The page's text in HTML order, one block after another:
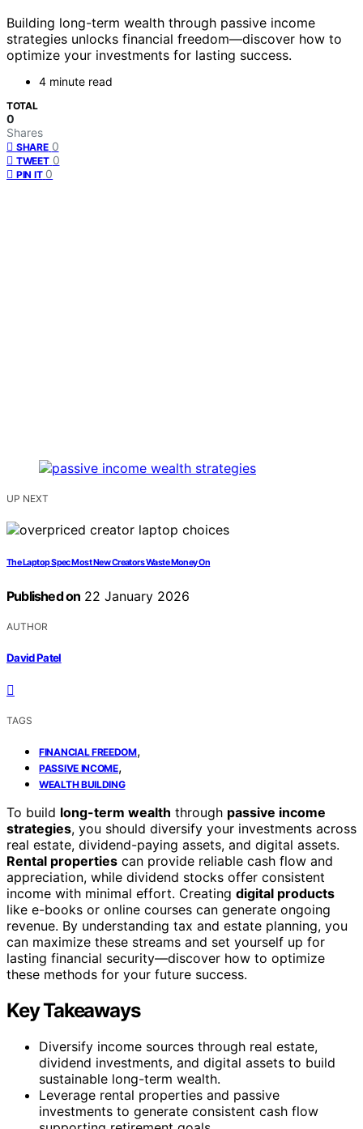
Building long-term wealth through passive income
strategies unlocks financial freedom—discover how to
optimize your investments for lasting success.
4 minute read
TOTAL
0
Shares
SHARE 0
TWEET 0
PIN IT 0
UP NEXT
The Laptop Spec Most New Creators Waste Money On
Published on 22 January 2026
AUTHOR
David Patel
TAGS
FINANCIAL FREEDOM,
PASSIVE INCOME,
WEALTH BUILDING
To build long-term wealth through passive income
strategies, you should diversify your investments across
real estate, dividend-paying assets, and digital assets.
Rental properties can provide reliable cash flow and
appreciation, while dividend stocks offer consistent
income with minimal effort. Creating digital products
like e-books or online courses can generate ongoing
revenue. By understanding tax and estate planning, you
can maximize these streams and set yourself up for
lasting financial security—discover how to optimize
these methods for your future success.
Key Takeaways
Diversify income sources through real estate,
dividend investments, and digital assets to build
sustainable long-term wealth.
Leverage rental properties and passive
investments to generate consistent cash flow